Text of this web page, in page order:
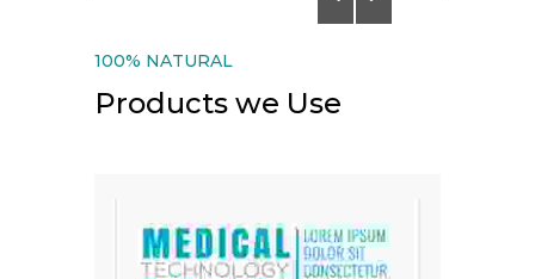
100% NATURAL
Products we Use